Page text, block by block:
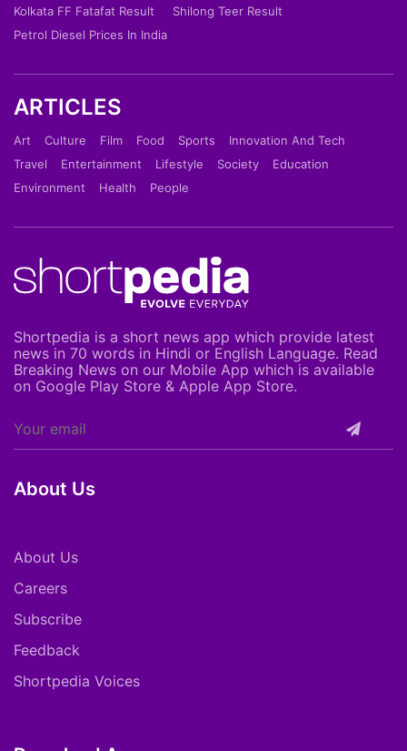
Kolkata FF Fatafat Result
Shilong Teer Result
Petrol Diesel Prices In India
ARTICLES
Art Culture Film Food Sports
Innovation And Tech
Travel
Entertainment Lifestyle Society
Education
Environment
Health People
Shortpedia is a short news app which provide latest
news in 70 words in Hindi or English Language. Read
Breaking News on our Mobile App which is available
on Google Play Store & Apple App Store.
About Us
About Us
Careers
Subscribe
Feedback
Shortpedia Voices